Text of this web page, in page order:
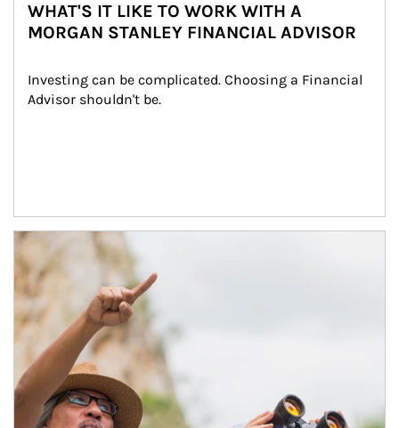
WHAT'S IT LIKE TO WORK WITH A
MORGAN STANLEY FINANCIAL ADVISOR
Investing can be complicated. Choosing a Financial
Advisor shouldn't be.
Article Image